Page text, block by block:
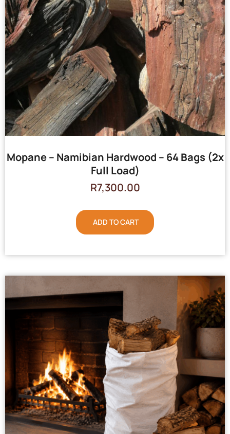
Mopane – Namibian Hardwood – 64 Bags (2x
Full Load)
R7,300.00
ADD TO CART